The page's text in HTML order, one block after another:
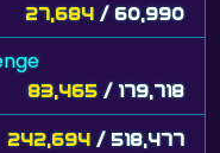
27,684 / 60,990
83,465 / 179,718
242,694 / 518,477